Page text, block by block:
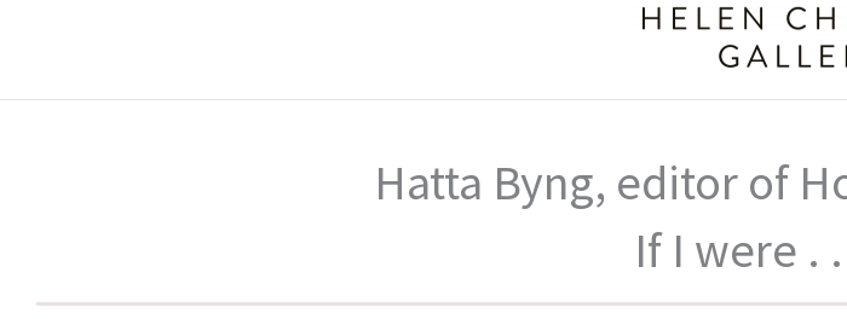
Hatta Byng, editor of
If I were .